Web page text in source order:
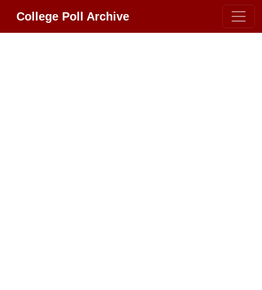
College Poll Archive